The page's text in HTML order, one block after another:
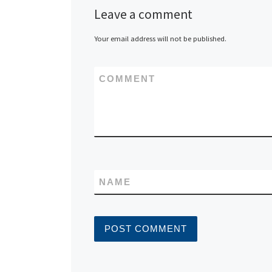
Leave a comment
Your email address will not be published.
COMMENT
NAME